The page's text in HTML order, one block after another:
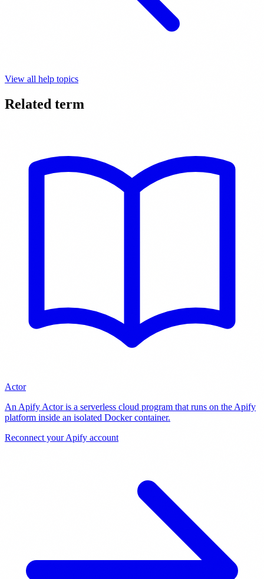
View all help topics
Related term
Actor
An Apify Actor is a serverless cloud program that runs on the Apify
platform inside an isolated Docker container.
Reconnect your Apify account